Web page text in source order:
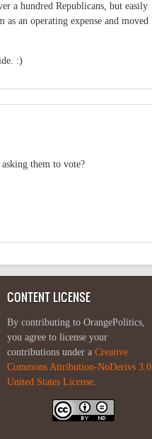
a hundred Republicans, but easily
as an operating expense and moved
:)
them to vote?
CONTENT LICENSE
By contributing to OrangePolitics,
you agree to license your
contributions under a Creative
Commons Attribution-NoDerivs 3.0
United States License.